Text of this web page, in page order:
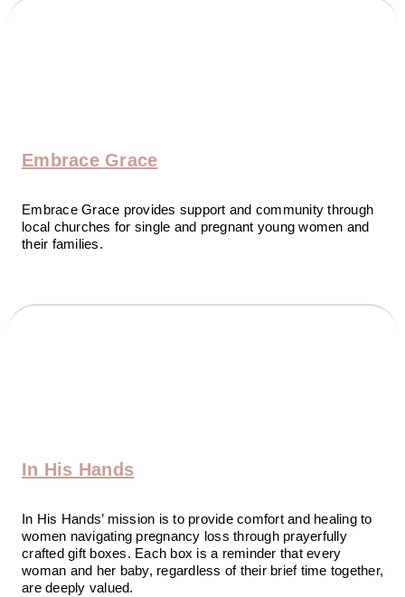
Embrace Grace
Embrace Grace provides support and community through
local churches for single and pregnant young women and
their families.
In His Hands
In His Hands’ mission is to provide comfort and healing to
women navigating pregnancy loss through prayerfully
crafted gift boxes. Each box is a reminder that every
woman and her baby, regardless of their brief time together,
are deeply valued.